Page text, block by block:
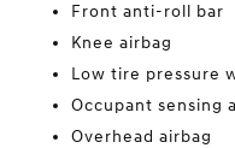
Front anti-roll bar
Knee airbag
Low tire pressure
Occupant sensing
Overhead airbag